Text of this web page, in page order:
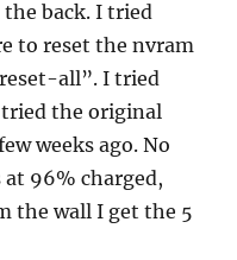
back. I tried
to reset the nvram
all”. I tried
tried the original
weeks ago. No
96% charged,
the wall I get the 5